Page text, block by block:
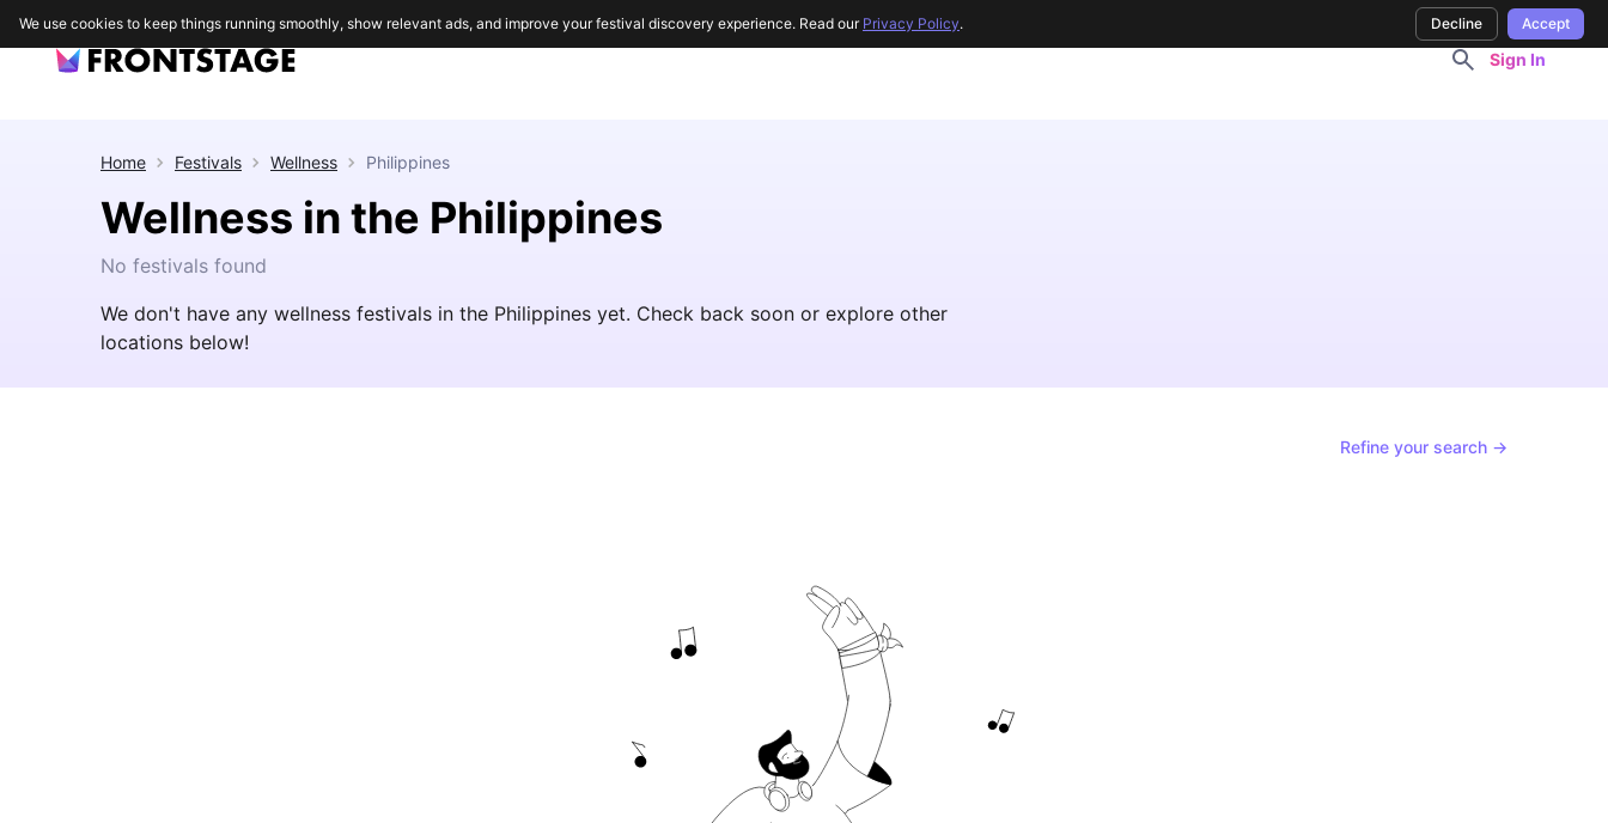
Sign In
Home Festivals Wellness Philippines
Wellness in the Philippines
No festivals found
We don't have any wellness festivals in the Philippines yet. Check back soon or explore other
locations below!
Refine your search →
We use cookies to keep things running smoothly, show relevant ads, and improve your festival discovery experience. Read our Privacy Policy. Decline Accept